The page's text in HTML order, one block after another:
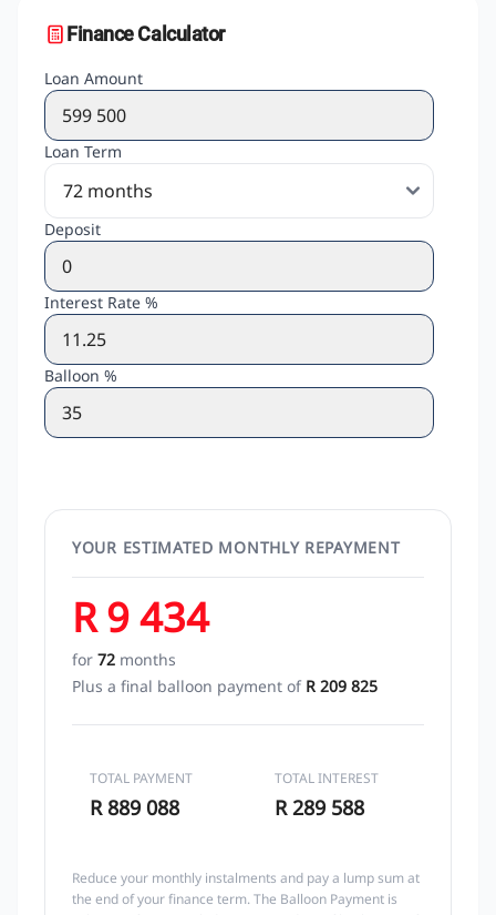
Finance Calculator
Loan Amount
Loan Term
Deposit
Interest Rate %
Balloon %
YOUR ESTIMATED MONTHLY REPAYMENT
R 9 434
for 72 months
Plus a final balloon payment of R 209 825
TOTAL PAYMENT
R 889 088
TOTAL INTEREST
R 289 588
Reduce your monthly instalments and pay a lump sum at
the end of your finance term. The Balloon Payment is